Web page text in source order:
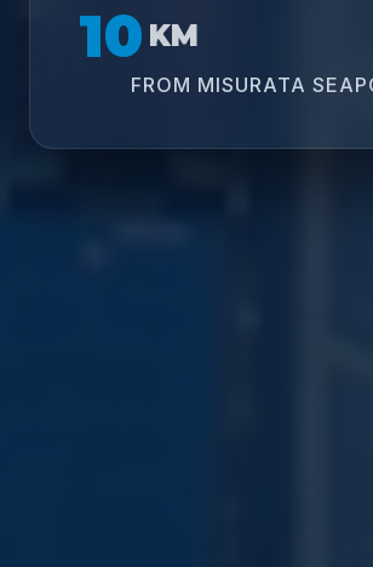
10 KM
FROM MISURATA